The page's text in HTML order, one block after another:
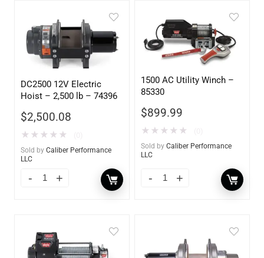
DC2500 12V Electric
Hoist – 2,500 lb – 74396
$2,500.08
★ ★ ★ ★ ★
Sold by Caliber Performance
LLC
1500 AC Utility Winch –
85330
$899.99
★ ★ ★ ★ ★
Sold by Caliber Performance
LLC